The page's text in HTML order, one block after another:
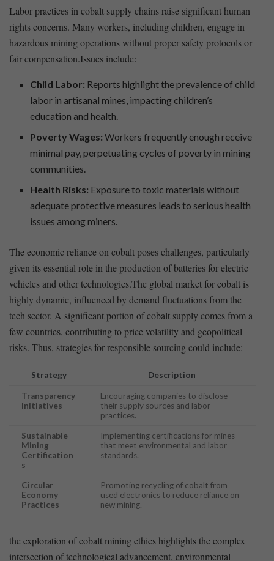
Labor practices in​ cobalt supply chains raise significant human
rights concerns. Many workers, including​ children,⁣ engage in
hazardous mining operations without proper safety⁤ protocols ‌or
fair compensation.Issues include:
Child ⁢Labor: Reports highlight the prevalence of child
labor in artisanal mines, impacting children’s
education ⁣and health.
Poverty Wages: Workers ‌frequently enough receive⁣
minimal pay, perpetuating cycles of ⁢poverty in mining
communities.
Health ⁤Risks: Exposure⁣ to toxic materials​ without⁢
adequate protective measures leads to serious health
issues among miners.
The‌ economic reliance on ⁣cobalt poses challenges, ‍particularly⁣
given its essential role ​in the production of batteries ⁣for ⁢electric
vehicles and other technologies.The global market⁣ for ⁤cobalt is
‌highly dynamic, influenced by ⁢demand fluctuations ⁣from the
tech sector.⁣ A⁤ significant portion of​ cobalt supply comes ⁣from a⁤
few countries, contributing to price volatility and⁤ geopolitical
risks. Thus, strategies for responsible sourcing ​could include:
Strategy Description
Transparency
Initiatives
Encouraging companies to⁢ disclose
their supply ‌sources and ⁣labor
practices.
Sustainable
Mining​
Certification
s
Implementing certifications for mines
that meet environmental and labor
standards.
Circular⁤
Economy
Practices
Promoting ⁤recycling‌ of cobalt from
used electronics to reduce reliance on
new mining.
the ‍exploration of cobalt ‍mining ethics highlights the complex
intersection of technological advancement,⁣ environmental